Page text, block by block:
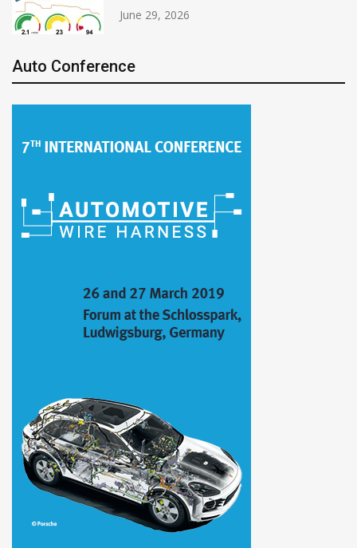
June 29, 2026
Auto Conference